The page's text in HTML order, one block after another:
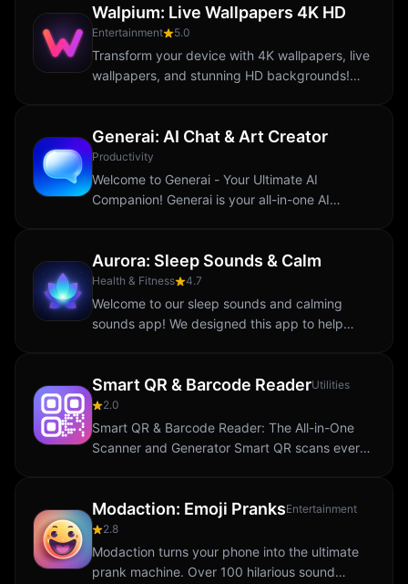
landscapes...
Walpium: Live Wallpapers 4K HD
Entertainment 5.0
Transform your device with 4K wallpapers, live
wallpapers, and stunning HD backgrounds!
Generai: AI Chat & Art Creator
Productivity
Welcome to Generai - Your Ultimate AI
Companion! Generai is your all-in-one AI
need answers...
Aurora: Sleep Sounds & Calm
Health & Fitness 4.7
Welcome to our sleep sounds and calming
sounds app! We designed this app to help
are here to...
Smart QR & Barcode ReaderUtilities
2.0
Smart QR & Barcode Reader: The All-in-One
Scanner and Generator Smart QR scans every
more. Save...
Modaction: Emoji PranksEntertainment
2.8
Modaction turns your phone into the ultimate
prank machine. Over 100 hilarious sound